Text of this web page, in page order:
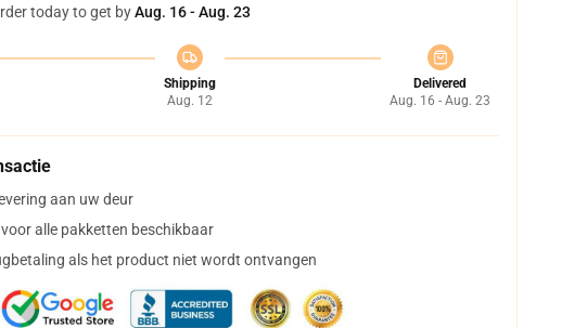
today to get byAug. 16 - Aug. 23
Shipping
Aug. 12
Delivered
Aug. 16 - Aug. 23
aan uw deur
alle pakketten beschikbaar
als het product niet wordt ontvangen